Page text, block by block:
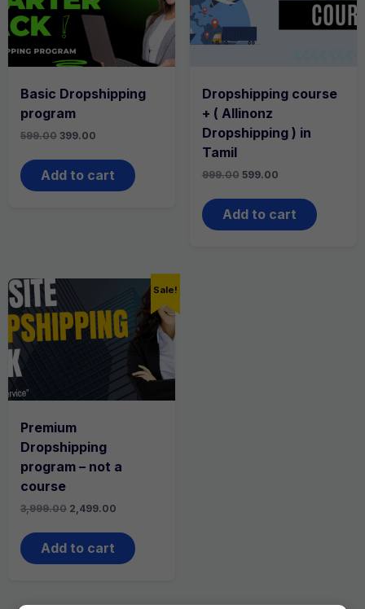
Basic Dropshipping
program
599.00 Original
was:
₹599.00.
399.00
is:
₹399.00.
Add to cart
Dropshipping course
+ ( Allinonz
Dropshipping ) in
Tamil
999.00 Original
was:
₹999.00.
599.00Current
is:
₹599.00.
Add to cart
Sale!
Premium
Dropshipping
program – not a
course
3,999.00 Original
was:
₹3,999.00.
2,499.00
is:
₹2,499.00.
Add to cart